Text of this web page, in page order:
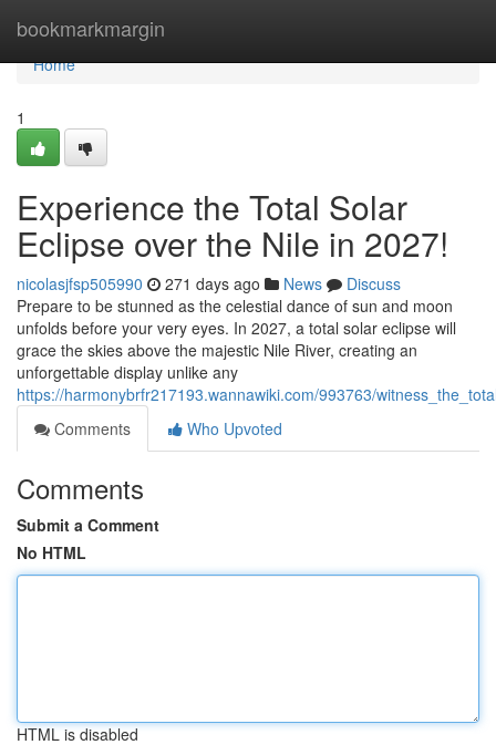
bookmarkmargin
Home
Home
1
Experience the Total Solar
Eclipse over the Nile in 2027!
nicolasjfsp505990 271 days ago News
Discuss
Prepare to be stunned as the celestial dance of sun and moon
unfolds before your very eyes. In 2027, a total solar eclipse will
grace the skies above the majestic Nile River, creating an
unforgettable display unlike any
https://harmonybrfr217193.wannawiki.com/993763/
Comments
Who Upvoted
Comments
Submit a Comment
No HTML
HTML is disabled